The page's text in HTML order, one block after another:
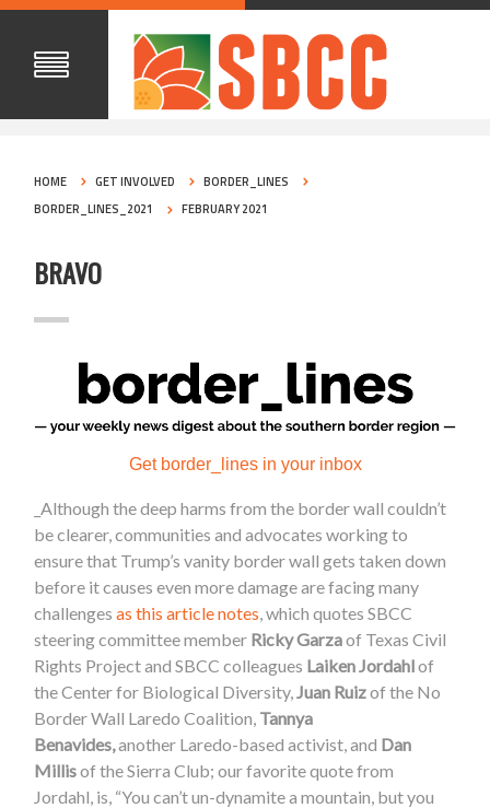
HOME GET INVOLVED
BORDER_LINES
BORDER_LINES_2021
FEBRUARY 2021
BRAVO
Get border_lines in your inbox
_Although the deep harms from the border wall couldn’t
be clearer, communities and advocates working to
ensure that Trump’s vanity border wall gets taken down
before it causes even more damage are facing many
challengesas this article notes , which quotes SBCC
steering committee member Ricky Garzaof Texas Civil
Rights Project and SBCC colleagues Laiken Jordahlof
the Center for Biological Diversity, Juan Ruizof the No
Border Wall Laredo Coalition, Tannya
Benavides,another Laredo-based activist, and Dan
Millisof the Sierra Club; our favorite quote from
Jordahl, is, “You can’t un-dynamite a mountain, but you